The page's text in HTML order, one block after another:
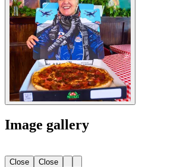
Image gallery
Close Close